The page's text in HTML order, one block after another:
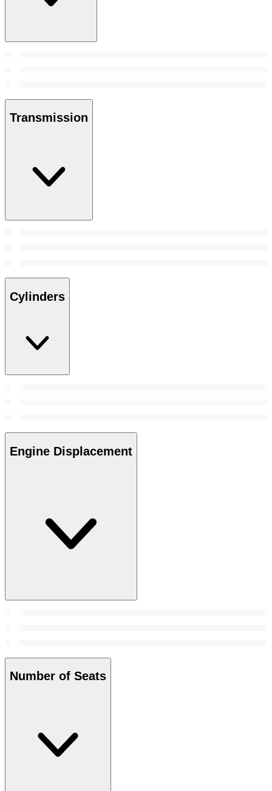
Transmission
Cylinders
Engine Displacement
Number of Seats